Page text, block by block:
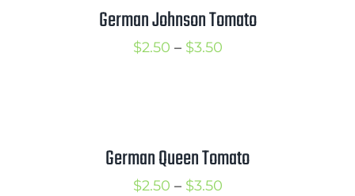
$3.50
German Johnson Tomato
$2.50 – $3.50Price
$3.50
German Queen Tomato
$2.50 – $3.50Price